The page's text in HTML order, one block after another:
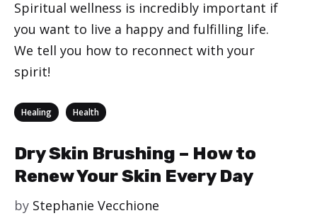
Spiritual wellness is incredibly important if
you want to live a happy and fulfilling life.
We tell you how to reconnect with your
spirit!
Categories
Healing Health
Dry Skin Brushing – How to
Renew Your Skin Every Day
by Stephanie Vecchione